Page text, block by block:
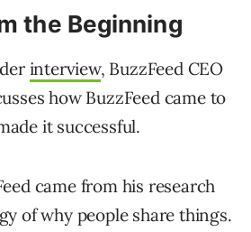
the Beginning
interview, BuzzFeed CEO
how BuzzFeed came to
it successful.
came from his research
of why people share things.